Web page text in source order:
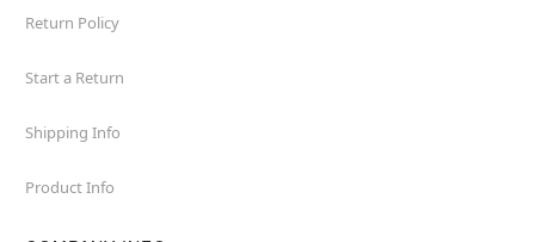
Return Policy
Start a Return
Shipping Info
Product Info